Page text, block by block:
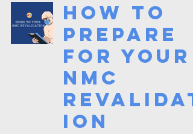
How to
Prepare
for your
NMC
Revalidat
ion